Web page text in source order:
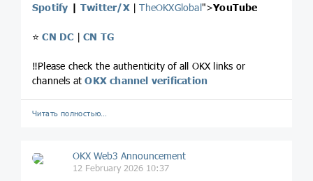
Spotify |Twitter/X|TheOKXGlobal">YouTube
⭐️CN DC |CN TG
‼️Please check the authenticity of all OKX links or
channels atOKX channel verification
Читать полностью…
OKX Web3 Announcement
12 February 2026 10:37